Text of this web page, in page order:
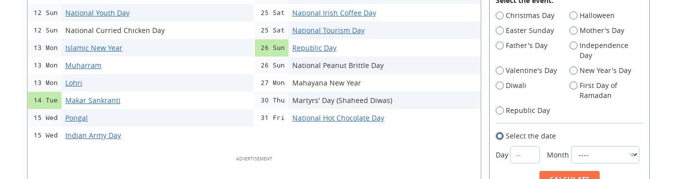
12 Sun National Youth Day
12 Sun National Curried Chicken Day
13 Mon Islamic New Year
13 Mon Muharram
13 Mon Lohri
14 Tue Makar Sankranti
15 Wed Pongal
15 Wed Indian Army Day
25 Sat National Irish Coffee Day
25 Sat National Tourism Day
26 Sun Republic Day
26 Sun National Peanut Brittle Day
27 Mon Mahayana New Year
30 Thu Martyrs' Day (Shaheed Diwas)
31 Fri National Hot Chocolate Day
Christmas Day
Halloween
Easter Sunday
Mother's Day
Father's Day
Independence
Day
Valentine's Day
New Year's Day
Diwali
First Day of
Ramadan
Republic Day
Select the date
Day
Month